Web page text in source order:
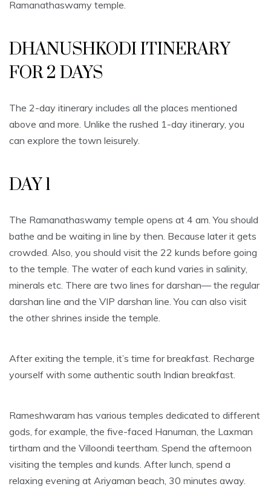
Ramanathaswamy temple.
DHANUSHKODI ITINERARY
FOR 2 DAYS
The 2-day itinerary includes all the places mentioned
above and more. Unlike the rushed 1-day itinerary, you
can explore the town leisurely.
DAY 1
The Ramanathaswamy temple opens at 4 am. You should
bathe and be waiting in line by then. Because later it gets
crowded. Also, you should visit the 22 kunds before going
to the temple. The water of each kund varies in salinity,
minerals etc. There are two lines for darshan— the regular
darshan line and the VIP darshan line. You can also visit
the other shrines inside the temple.
After exiting the temple, it’s time for breakfast. Recharge
yourself with some authentic south Indian breakfast.
Rameshwaram has various temples dedicated to different
gods, for example, the five-faced Hanuman, the Laxman
tirtham and the Villoondi teertham. Spend the afternoon
visiting the temples and kunds. After lunch, spend a
relaxing evening at Ariyaman beach, 30 minutes away.